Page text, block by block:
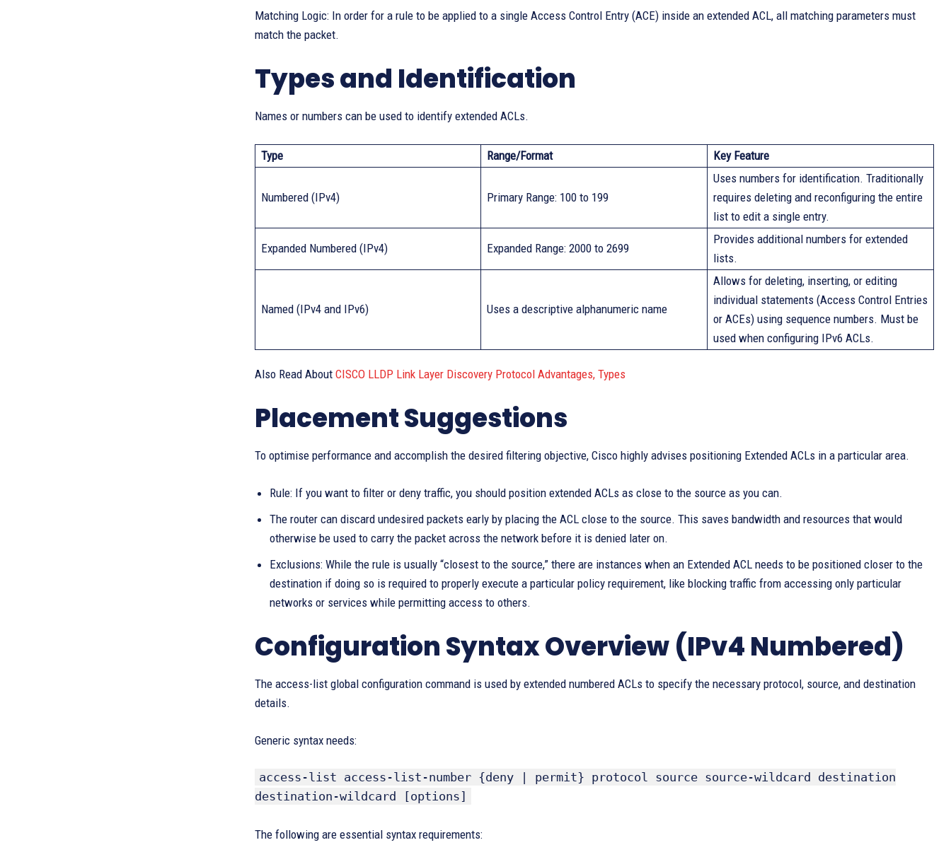
Matching Logic: In order for a rule to be applied to a single Access Control Entry (ACE) inside an extended ACL, all matching parameters must
match the packet.
Types and Identification
Names or numbers can be used to identify extended ACLs.
Type Range/Format Key Feature
Numbered (IPv4) Primary Range: 100 to 199
Uses numbers for identification. Traditionally
requires deleting and reconfiguring the entire
list to edit a single entry.
Expanded Numbered (IPv4) Expanded Range: 2000 to 2699
Provides additional numbers for extended
lists.
Named (IPv4 and IPv6) Uses a descriptive alphanumeric name
Allows for deleting, inserting, or editing
individual statements (Access Control Entries
or ACEs) using sequence numbers. Must be
used when configuring IPv6 ACLs.
Also Read About CISCO LLDP Link Layer Discovery Protocol Advantages, Types
Placement Suggestions
To optimise performance and accomplish the desired filtering objective, Cisco highly advises positioning Extended ACLs in a particular area.
Rule: If you want to filter or deny traffic, you should position extended ACLs as close to the source as you can.
The router can discard undesired packets early by placing the ACL close to the source. This saves bandwidth and resources that would
otherwise be used to carry the packet across the network before it is denied later on.
Exclusions: While the rule is usually “closest to the source,” there are instances when an Extended ACL needs to be positioned closer to the
destination if doing so is required to properly execute a particular policy requirement, like blocking traffic from accessing only particular
networks or services while permitting access to others.
Configuration Syntax Overview (IPv4 Numbered)
The access-list global configuration command is used by extended numbered ACLs to specify the necessary protocol, source, and destination
details.
Generic syntax needs:
access-list access-list-number {deny | permit} protocol source source-wildcard destination
destination-wildcard [options]
The following are essential syntax requirements: